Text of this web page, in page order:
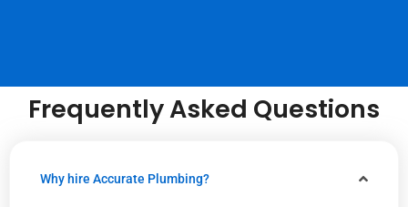
Frequently Asked Questions
Why hire Accurate Plumbing?